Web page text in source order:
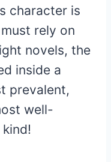
character is
rely on
novels, the
inside a
prevalent,
well-